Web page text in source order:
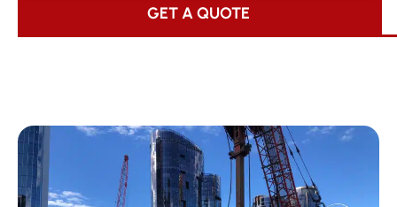
GET A QUOTE